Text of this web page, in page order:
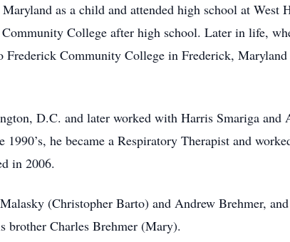
as a child and attended high school at West
College after high school. Later in life,
Community College in Frederick, Maryland
D.C. and later worked with Harris Smariga and
he became a Respiratory Therapist and
in 2006.
(Christopher Barto) and Andrew Brehmer,
brother Charles Brehmer (Mary).